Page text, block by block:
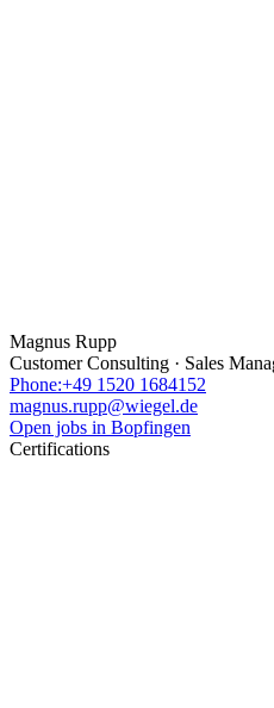
Magnus Rupp
Customer Consulting · Sales
Phone:+49 1520 1684152
magnus.rupp@wiegel.de
Open jobs in Bopfingen
Certifications